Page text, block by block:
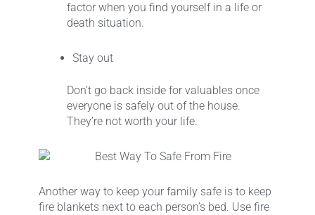
factor when you find yourself in a life or
death situation.
Stay out
Don’t go back inside for valuables once
everyone is safely out of the house.
They’re not worth your life.
Another way to keep your family safe is to keep
fire blankets next to each person’s bed. Use fire